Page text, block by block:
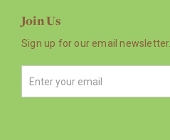
Join Us
Sign up for our email newsletter.